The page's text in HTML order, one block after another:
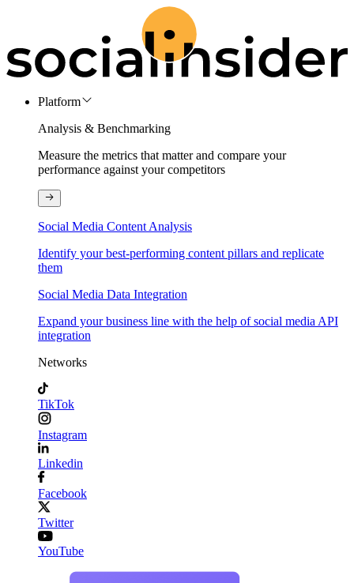
Platform
Analysis & Benchmarking
Measure the metrics that matter and compare your
performance against your competitors
Social Media Content Analysis
Identify your best-performing content pillars and replicate
them
Social Media Data Integration
Expand your business line with the help of social media API
integration
Networks
TikTok
Instagram
Linkedin
Facebook
Twitter
YouTube